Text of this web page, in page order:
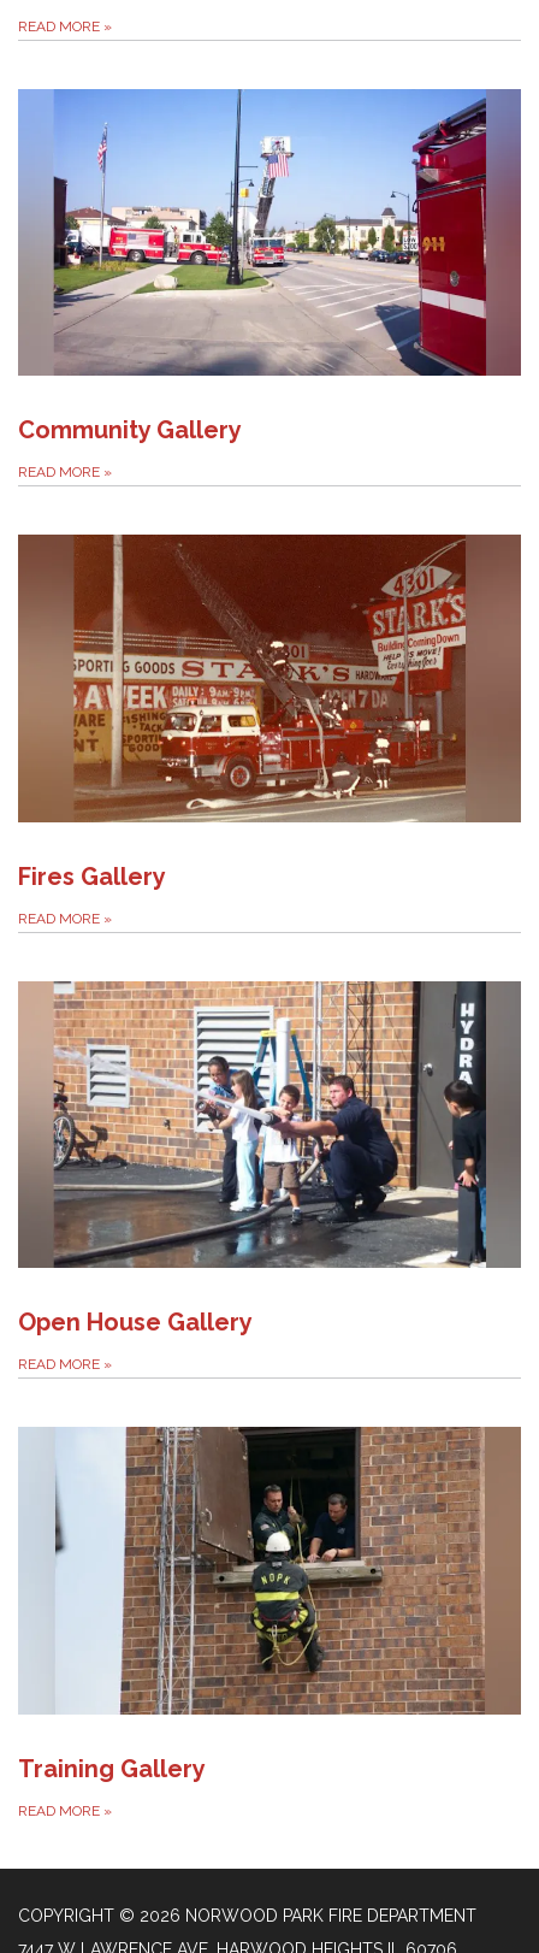
READ MORE »
Community Gallery
READ MORE »
Fires Gallery
READ MORE »
Open House Gallery
READ MORE »
Training Gallery
READ MORE »
COPYRIGHT © 2026 NORWOOD PARK FIRE DEPARTMENT